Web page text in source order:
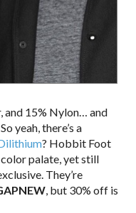
and 15% Nylon… and
yeah, there’s a
? Hobbit Foot
palate, yet still
They’re
, but 30% off is